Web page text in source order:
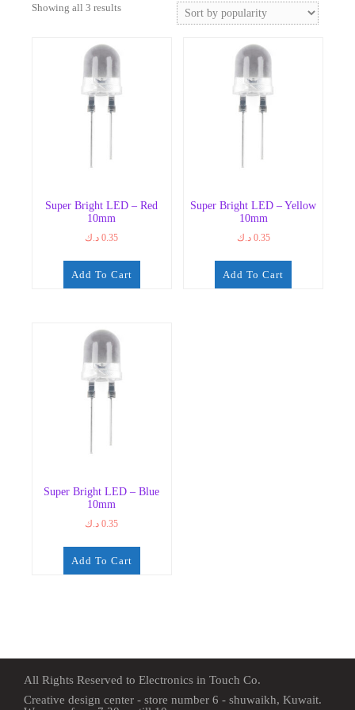
Showing all 3 resultsSorted
Super Bright LED – Red
10mm
0.35 د.ك
Add To Cart
Super Bright LED – Yellow
10mm
0.35 د.ك
Add To Cart
Super Bright LED – Blue
10mm
0.35 د.ك
Add To Cart
All Rights Reserved to Electronics in Touch Co.
Creative design center - store number 6 - shuwaikh, Kuwait.